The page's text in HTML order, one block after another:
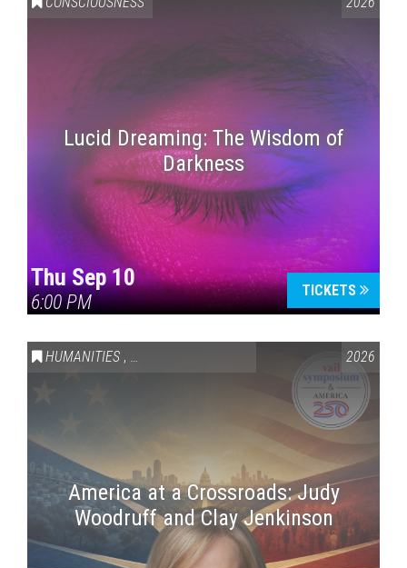
Lucid Dreaming: The Wisdom of
Darkness
Thu Sep 10
6:00 PM
TICKETS
HUMANITIES , VAIL SYMPOSIUM & AMERICA 250 2026
America at a Crossroads: Judy
Woodruff and Clay Jenkinson